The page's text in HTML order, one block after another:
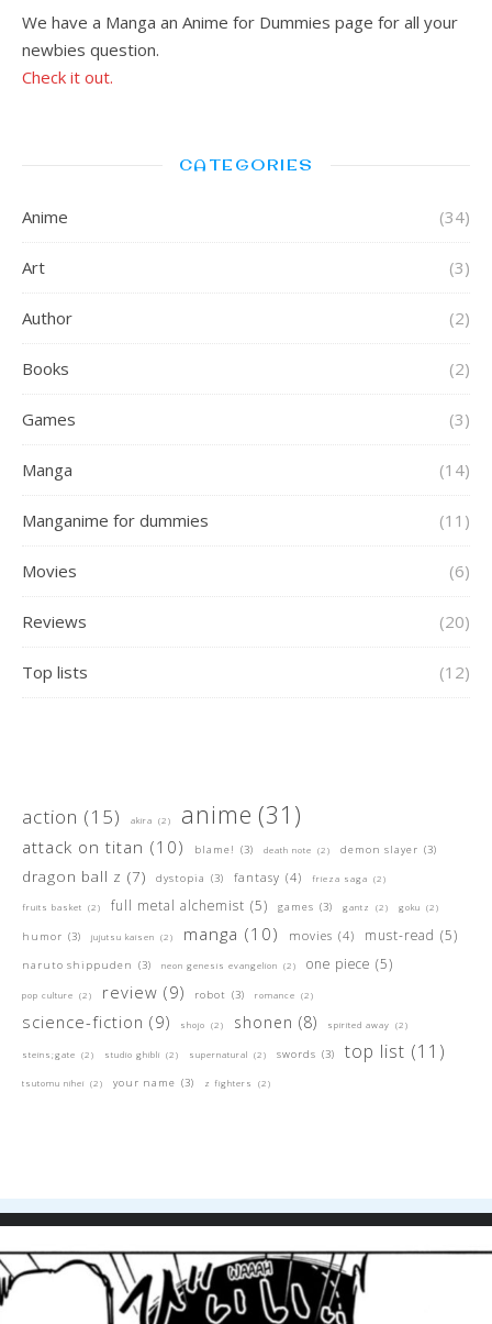
We have a Manga an Anime for Dummies page for all your
newbies question.
Check it out.
CATEGORIES
Anime (34)
Art (3)
Author (2)
Books (2)
Games (3)
Manga (14)
Manganime for dummies (11)
Movies (6)
Reviews (20)
Top lists (12)
action (15) akira (2) anime (31)
attack on titan (10) blame! (3) death note (2) demon slayer (3)
dragon ball z (7) dystopia (3) fantasy (4) frieza saga (2)
fruits basket (2) full metal alchemist (5) games (3) gantz (2) goku (2)
humor (3) jujutsu kaisen (2) manga (10) movies (4) must-read (5)
naruto shippuden (3) neon genesis evangelion (2) one piece (5)
pop culture (2) review (9) robot (3) romance (2)
science-fiction (9) shojo (2) shonen (8) spirited away (2)
steins;gate (2) studio ghibli (2) supernatural (2) swords (3) top list (11)
tsutomu nihei (2) your name (3) z fighters (2)